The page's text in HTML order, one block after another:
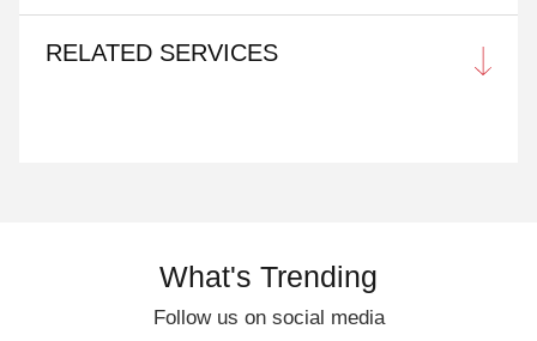
RELATED SERVICES
What's Trending
Follow us on social media